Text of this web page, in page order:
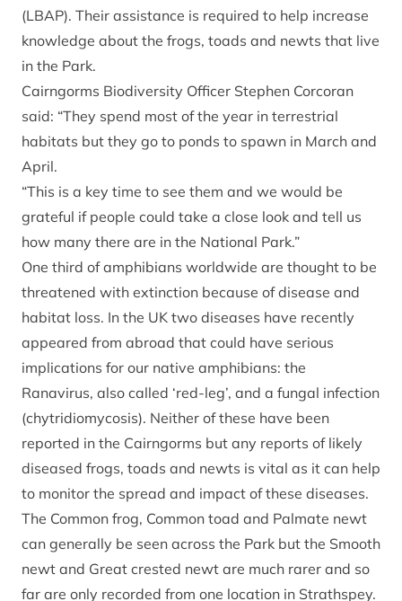
(LBAP). Their assistance is required to help increase
knowledge about the frogs, toads and newts that live
in the Park.
Cairngorms Biodiversity Officer Stephen Corcoran
said: “They spend most of the year in terrestrial
habitats but they go to ponds to spawn in March and
April.
“This is a key time to see them and we would be
grateful if people could take a close look and tell us
how many there are in the National Park.”
One third of amphibians worldwide are thought to be
threatened with extinction because of disease and
habitat loss. In the UK two diseases have recently
appeared from abroad that could have serious
implications for our native amphibians: the
Ranavirus, also called ‘red-leg’, and a fungal infection
(chytridiomycosis). Neither of these have been
reported in the Cairngorms but any reports of likely
diseased frogs, toads and newts is vital as it can help
to monitor the spread and impact of these diseases.
The Common frog, Common toad and Palmate newt
can generally be seen across the Park but the Smooth
newt and Great crested newt are much rarer and so
far are only recorded from one location in Strathspey.